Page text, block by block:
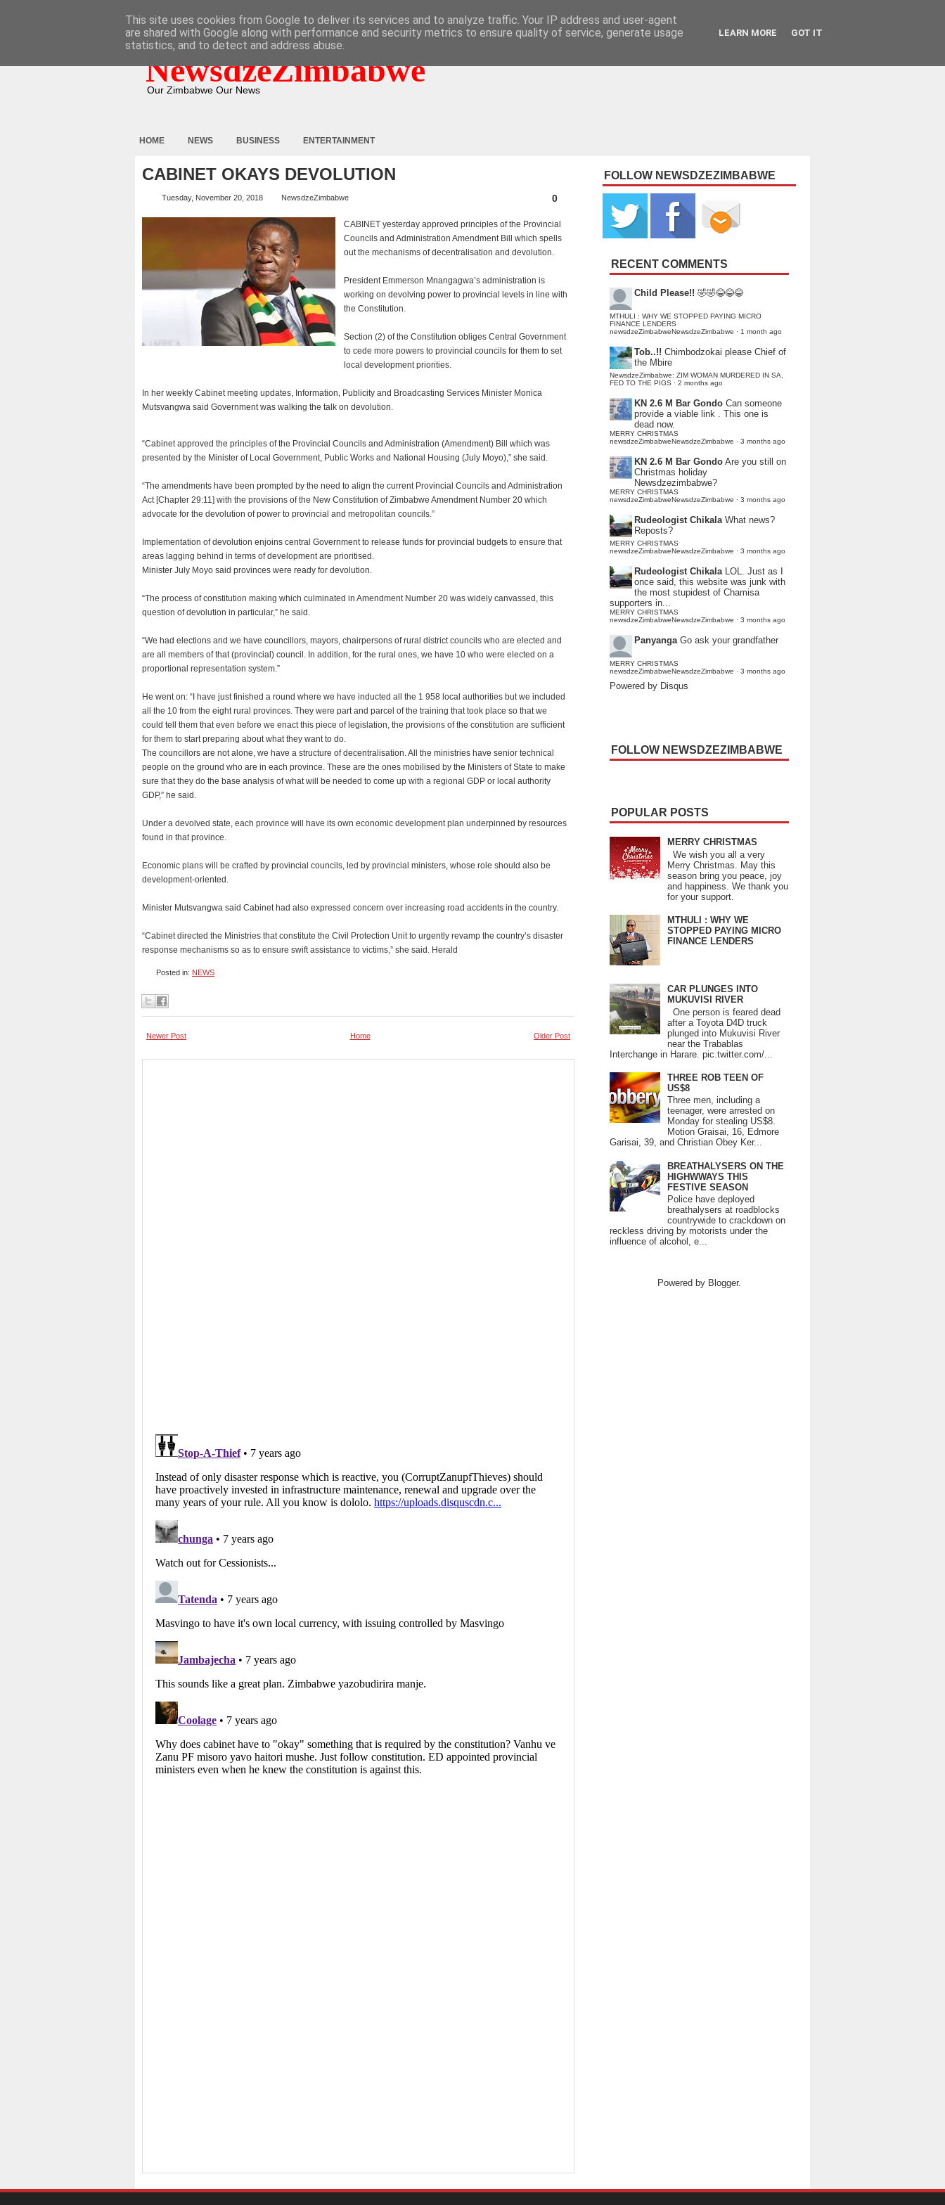
NewsdzeZimbabwe
Our Zimbabwe Our News
HOME NEWS BUSINESS ENTERTAINMENT
CABINET OKAYS DEVOLUTION
Tuesday, November 20, 2018 NewsdzeZimbabwe 0
CABINET yesterday approved principles of the Provincial
Councils and Administration Amendment Bill which spells
out the mechanisms of decentralisation and devolution.
President Emmerson Mnangagwa’s administration is
working on devolving power to provincial levels in line with
the Constitution.
Section (2) of the Constitution obliges Central Government
to cede more powers to provincial councils for them to set
local development priorities.
In her weekly Cabinet meeting updates, Information, Publicity and Broadcasting Services Minister Monica
Mutsvangwa said Government was walking the talk on devolution.
“Cabinet approved the principles of the Provincial Councils and Administration (Amendment) Bill which was
presented by the Minister of Local Government, Public Works and National Housing (July Moyo),” she said.
“The amendments have been prompted by the need to align the current Provincial Councils and Administration
Act [Chapter 29:11] with the provisions of the New Constitution of Zimbabwe Amendment Number 20 which
advocate for the devolution of power to provincial and metropolitan councils.”
Implementation of devolution enjoins central Government to release funds for provincial budgets to ensure that
areas lagging behind in terms of development are prioritised.
Minister July Moyo said provinces were ready for devolution.
“The process of constitution making which culminated in Amendment Number 20 was widely canvassed, this
question of devolution in particular,” he said.
“We had elections and we have councillors, mayors, chairpersons of rural district councils who are elected and
are all members of that (provincial) council. In addition, for the rural ones, we have 10 who were elected on a
proportional representation system.”
He went on: “I have just finished a round where we have inducted all the 1 958 local authorities but we included
all the 10 from the eight rural provinces. They were part and parcel of the training that took place so that we
could tell them that even before we enact this piece of legislation, the provisions of the constitution are sufficient
for them to start preparing about what they want to do.
The councillors are not alone, we have a structure of decentralisation. All the ministries have senior technical
people on the ground who are in each province. These are the ones mobilised by the Ministers of State to make
sure that they do the base analysis of what will be needed to come up with a regional GDP or local authority
GDP,” he said.
Under a devolved state, each province will have its own economic development plan underpinned by resources
found in that province.
Economic plans will be crafted by provincial councils, led by provincial ministers, whose role should also be
development-oriented.
Minister Mutsvangwa said Cabinet had also expressed concern over increasing road accidents in the country.
“Cabinet directed the Ministries that constitute the Civil Protection Unit to urgently revamp the country’s disaster
response mechanisms so as to ensure swift assistance to victims,” she said. Herald
Posted in: NEWS
Newer Post Older Post
Home
FOLLOW NEWSDZEZIMBABWE
RECENT COMMENTS
Child Please!! 🤣🤣😂😂😂
MTHULI : WHY WE STOPPED PAYING MICRO
FINANCE LENDERS
newsdzeZimbabweNewsdzeZimbabwe · 1 month ago
Tob..!! Chimbodzokai please Chief of
the Mbire
NewsdzeZimbabwe: ZIM WOMAN MURDERED IN SA,
FED TO THE PIGS · 2 months ago
KN 2.6 M Bar Gondo Can someone
provide a viable link . This one is
dead now.
MERRY CHRISTMAS
newsdzeZimbabweNewsdzeZimbabwe · 3 months ago
KN 2.6 M Bar Gondo Are you still on
Christmas holiday
Newsdzezimbabwe?
MERRY CHRISTMAS
newsdzeZimbabweNewsdzeZimbabwe · 3 months ago
Rudeologist Chikala What news?
Reposts?
MERRY CHRISTMAS
newsdzeZimbabweNewsdzeZimbabwe · 3 months ago
Rudeologist Chikala LOL. Just as I
once said, this website was junk with
the most stupidest of Chamisa
supporters in...
MERRY CHRISTMAS
newsdzeZimbabweNewsdzeZimbabwe · 3 months ago
Panyanga Go ask your grandfather
MERRY CHRISTMAS
newsdzeZimbabweNewsdzeZimbabwe · 3 months ago
Powered by Disqus
FOLLOW NEWSDZEZIMBABWE
POPULAR POSTS
MERRY CHRISTMAS
We wish you all a very
Merry Christmas. May this
season bring you peace, joy
and happiness. We thank you
for your support.
MTHULI : WHY WE
STOPPED PAYING MICRO
FINANCE LENDERS
CAR PLUNGES INTO
MUKUVISI RIVER
One person is feared dead
after a Toyota D4D truck
plunged into Mukuvisi River
near the Trabablas
Interchange in Harare. pic.twitter.com/...
THREE ROB TEEN OF
US$8
Three men, including a
teenager, were arrested on
Monday for stealing US$8.
Motion Graisai, 16, Edmore
Garisai, 39, and Christian Obey Ker...
BREATHALYSERS ON THE
HIGHWWAYS THIS
FESTIVE SEASON
Police have deployed
breathalysers at roadblocks
countrywide to crackdown on
reckless driving by motorists under the
influence of alcohol, e...
Powered by Blogger.
This site uses cookies from Google to deliver its services and to analyze traffic. Your IP address and user-agent
are shared with Google along with performance and security metrics to ensure quality of service, generate usage
statistics, and to detect and address abuse.
LEARN MORE GOT IT